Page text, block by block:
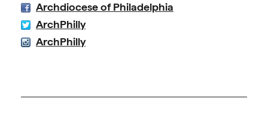
Archdiocese of Philadelphia
ArchPhilly
ArchPhilly